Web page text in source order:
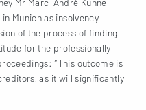
Mr Marc-André Kuhne
Munich as insolvency
of the process of finding
for the professionally
“This outcome is
as it will significantly